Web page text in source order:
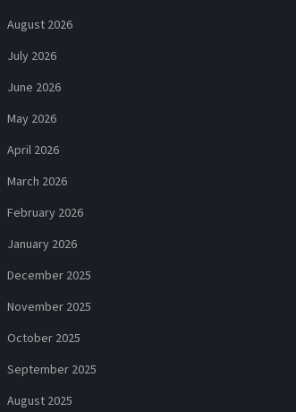
August 2026
July 2026
June 2026
May 2026
April 2026
March 2026
February 2026
January 2026
December 2025
November 2025
October 2025
September 2025
August 2025